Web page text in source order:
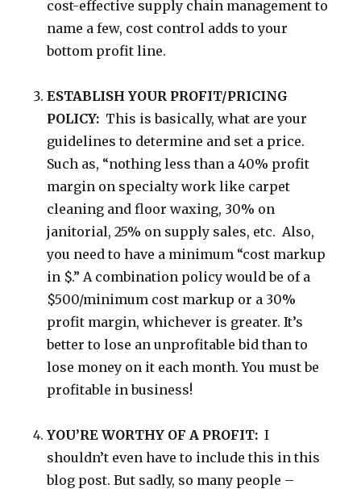
cost-effective supply chain management to
name a few, cost control adds to your
bottom profit line.
ESTABLISH YOUR PROFIT/PRICING
POLICY: This is basically, what are your
guidelines to determine and set a price.
Such as, “nothing less than a 40% profit
margin on specialty work like carpet
cleaning and floor waxing, 30% on
janitorial, 25% on supply sales, etc. Also,
you need to have a minimum “cost markup
in $.” A combination policy would be of a
$500/minimum cost markup or a 30%
profit margin, whichever is greater. It’s
better to lose an unprofitable bid than to
lose money on it each month. You must be
profitable in business!
YOU’RE WORTHY OF A PROFIT: I
shouldn’t even have to include this in this
blog post. But sadly, so many people –